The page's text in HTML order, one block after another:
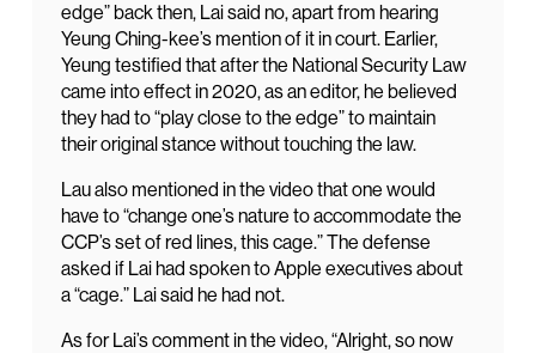
edge” back then, Lai said no, apart from hearing
Yeung Ching-kee’s mention of it in court. Earlier,
Yeung testified that after the National Security Law
came into effect in 2020, as an editor, he believed
they had to “play close to the edge” to maintain
their original stance without touching the law.
Lau also mentioned in the video that one would
have to “change one’s nature to accommodate the
CCP’s set of red lines, this cage.” The defense
asked if Lai had spoken to Apple executives about
a “cage.” Lai said he had not.
As for Lai’s comment in the video, “Alright, so now